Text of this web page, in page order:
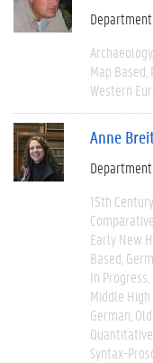
Archaeology
Map Based
Western
Anne
15th Century
Comparative
Early New
Based
In Progress
Middle
German
Quantitative
Syntax-